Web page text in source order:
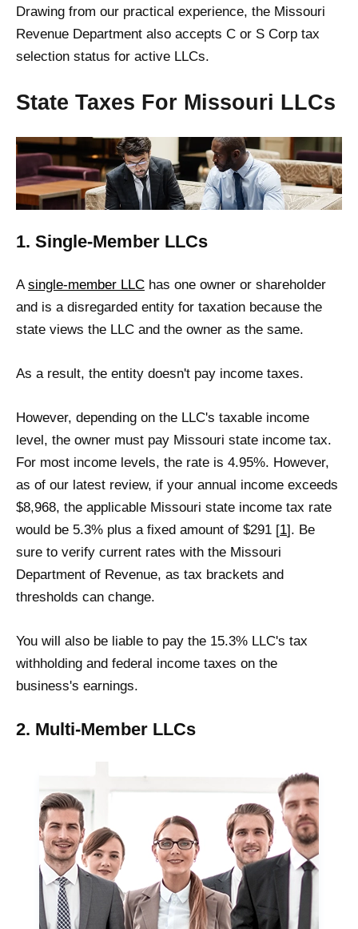
Drawing from our practical experience, the Missouri
Revenue Department also accepts C or S Corp tax
selection status for active LLCs.
State Taxes For Missouri LLCs
1. Single-Member LLCs
Asingle-member LLC has one owner or shareholder
and is a disregarded entity for taxation because the
state views the LLC and the owner as the same.
As a result, the entity doesn't pay income taxes.
However, depending on the LLC's taxable income
level, the owner must pay Missouri state income tax.
For most income levels, the rate is 4.95%. However,
as of our latest review, if your annual income exceeds
$8,968, the applicable Missouri state income tax rate
would be 5.3% plus a fixed amount of $291 [1]. Be
sure to verify current rates with the Missouri
Department of Revenue, as tax brackets and
thresholds can change.
You will also be liable to pay the 15.3% LLC's tax
withholding and federal income taxes on the
business's earnings.
2. Multi-Member LLCs